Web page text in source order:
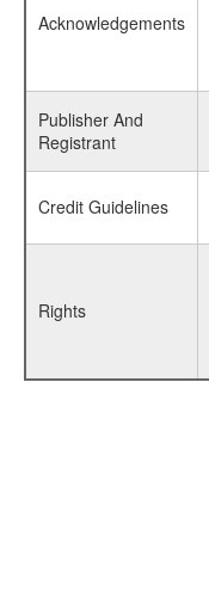
Acknowledgements
Publisher And
Registrant
Credit Guidelines
Rights